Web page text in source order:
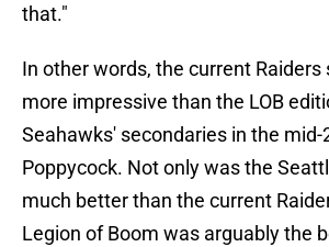
that."
In other words, the current Raiders
more impressive than the LOB
Seahawks' secondaries in the mid-
Poppycock. Not only was the
much better than the current
Legion of Boom was arguably the